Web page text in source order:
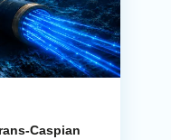
Caspian